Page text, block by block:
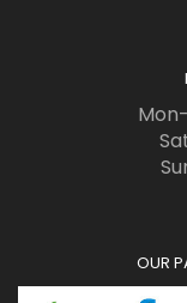
OUR